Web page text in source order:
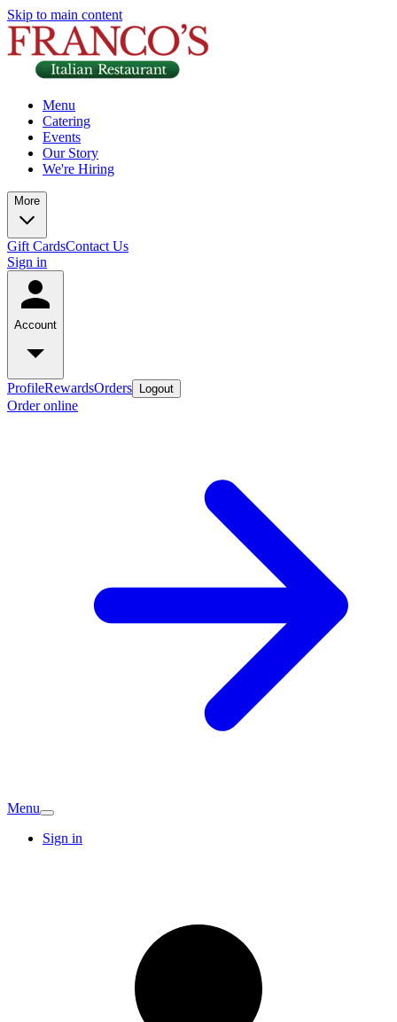
Skip to main content
Menu
Catering
Events
Our Story
We're Hiring
More
Gift CardsContact Us
Sign in
Account
ProfileRewardsOrders Logout
Order online
Menu
Sign in